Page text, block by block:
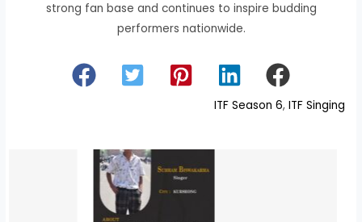
strong fan base and continues to inspire budding
performers nationwide.
ITF Season 6, ITF Singing